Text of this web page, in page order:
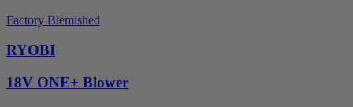
Factory Blemished
RYOBI
18V ONE+ Blower